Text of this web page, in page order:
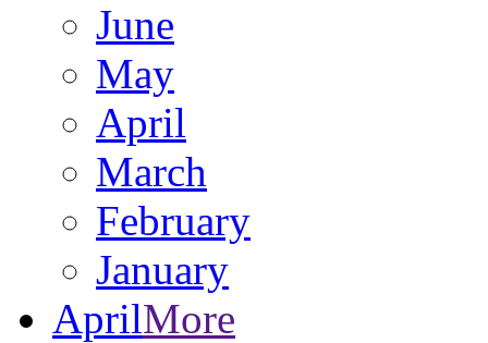
June
May
April
March
February
January
AprilMore